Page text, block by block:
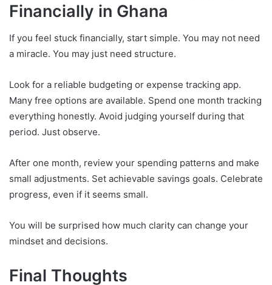
Financially in Ghana
If you feel stuck financially, start simple. You may not need
a miracle. You may just need structure.
Look for a reliable budgeting or expense tracking app.
Many free options are available. Spend one month tracking
everything honestly. Avoid judging yourself during that
period. Just observe.
After one month, review your spending patterns and make
small adjustments. Set achievable savings goals. Celebrate
progress, even if it seems small.
You will be surprised how much clarity can change your
mindset and decisions.
Final Thoughts